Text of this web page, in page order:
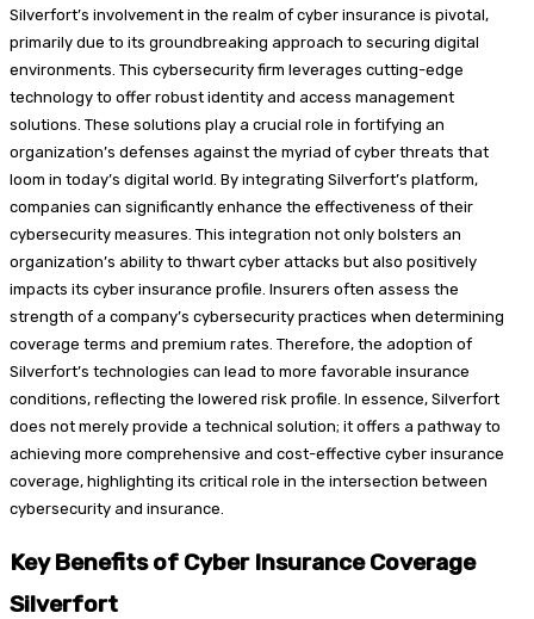
Silverfort’s involvement in the realm of cyber insurance is pivotal,
primarily due to its groundbreaking approach to securing digital
environments. This cybersecurity firm leverages cutting-edge
technology to offer robust identity and access management
solutions. These solutions play a crucial role in fortifying an
organization’s defenses against the myriad of cyber threats that
loom in today’s digital world. By integrating Silverfort’s platform,
companies can significantly enhance the effectiveness of their
cybersecurity measures. This integration not only bolsters an
organization’s ability to thwart cyber attacks but also positively
impacts its cyber insurance profile. Insurers often assess the
strength of a company’s cybersecurity practices when determining
coverage terms and premium rates. Therefore, the adoption of
Silverfort’s technologies can lead to more favorable insurance
conditions, reflecting the lowered risk profile. In essence, Silverfort
does not merely provide a technical solution; it offers a pathway to
achieving more comprehensive and cost-effective cyber insurance
coverage, highlighting its critical role in the intersection between
cybersecurity and insurance.
Key Benefits of Cyber Insurance Coverage
Silverfort